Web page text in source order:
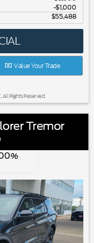
$1,000
$55,488
Value Your Trade
Rights Reserved.
Tremor
%